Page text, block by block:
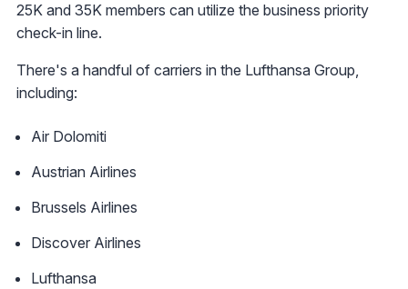
25K and 35K members can utilize the business priority
check-in line.
There's a handful of carriers in the Lufthansa Group,
including:
Air Dolomiti
Austrian Airlines
Brussels Airlines
Discover Airlines
Lufthansa